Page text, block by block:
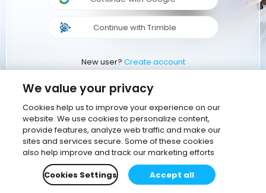
Continue with Trimble
New user? Create account
We value your privacy
Cookies help us to improve your experience on our
website. We use cookies to personalize content,
provide features, analyze web traffic and make our
sites and services secure. Some of these cookies
also help improve and track our marketing efforts
Cookies Settings
Accept all